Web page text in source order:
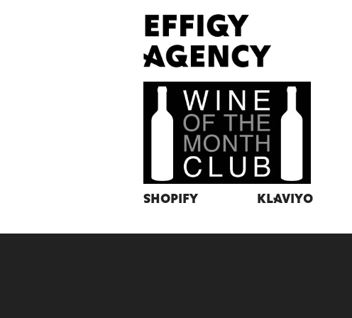
Shopify Klaviyo